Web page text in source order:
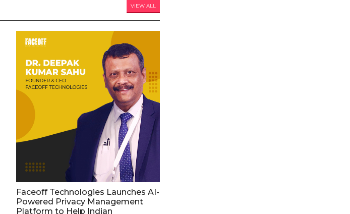
VIEW ALL
Faceoff Technologies Launches AI-
Powered Privacy Management
Platform to Help Indian